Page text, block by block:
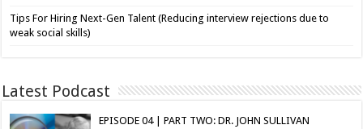
Tips For Hiring Next-Gen Talent (Reducing interview rejections due to
weak social skills)
Latest Podcast
EPISODE 04 | PART TWO: DR. JOHN SULLIVAN